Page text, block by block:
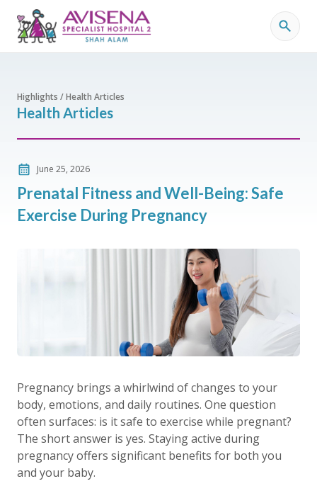
Highlights / Health Articles
Health Articles
June 25, 2026
Prenatal Fitness and Well-Being: Safe
Exercise During Pregnancy
Pregnancy brings a whirlwind of changes to your
body, emotions, and daily routines. One question
often surfaces: is it safe to exercise while pregnant?
The short answer is yes. Staying active during
pregnancy offers significant benefits for both you
and your baby.